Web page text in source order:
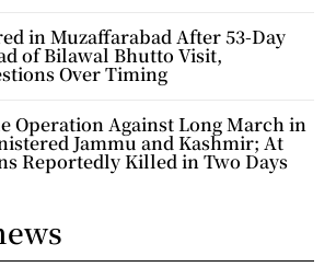
in Muzaffarabad After 53-Day
of Bilawal Bhutto Visit,
Over Timing
Operation Against Long March in
Jammu and Kashmir; At
Reportedly Killed in Two Days